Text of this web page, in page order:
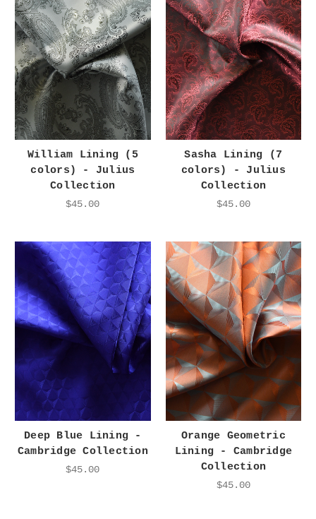
William Lining (5
colors) - Julius
Collection
$45.00
Sasha Lining (7
colors) - Julius
Collection
$45.00
Deep Blue Lining -
Cambridge Collection
$45.00
Orange Geometric
Lining - Cambridge
Collection
$45.00